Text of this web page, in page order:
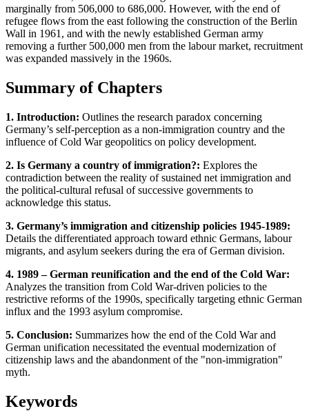
marginally from 506,000 to 686,000. However, with the end of
refugee flows from the east following the construction of the Berlin
Wall in 1961, and with the newly established German army
removing a further 500,000 men from the labour market, recruitment
was expanded massively in the 1960s.
Summary of Chapters
1. Introduction: Outlines the research paradox concerning
Germany’s self-perception as a non-immigration country and the
influence of Cold War geopolitics on policy development.
2. Is Germany a country of immigration?: Explores the
contradiction between the reality of sustained net immigration and
the political-cultural refusal of successive governments to
acknowledge this status.
3. Germany’s immigration and citizenship policies 1945-1989:
Details the differentiated approach toward ethnic Germans, labour
migrants, and asylum seekers during the era of German division.
4. 1989 – German reunification and the end of the Cold War:
Analyzes the transition from Cold War-driven policies to the
restrictive reforms of the 1990s, specifically targeting ethnic German
influx and the 1993 asylum compromise.
5. Conclusion: Summarizes how the end of the Cold War and
German unification necessitated the eventual modernization of
citizenship laws and the abandonment of the "non-immigration"
myth.
Keywords